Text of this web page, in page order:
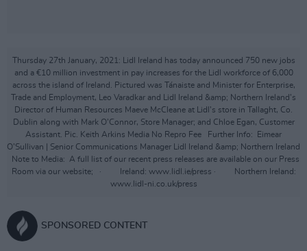
Thursday 27th January, 2021: Lidl Ireland has today announced 750 new jobs
and a €10 million investment in pay increases for the Lidl workforce of 6,000
across the island of Ireland. Pictured was Tánaiste and Minister for Enterprise,
Trade and Employment, Leo Varadkar and Lidl Ireland &amp; Northern Ireland’s
Director of Human Resources Maeve McCleane at Lidl’s store in Tallaght, Co.
Dublin along with Mark O’Connor, Store Manager; and Chloe Egan, Customer
Assistant. Pic. Keith Arkins Media No Repro Fee Further Info: Eimear
O’Sullivan | Senior Communications Manager Lidl Ireland &amp; Northern Ireland
Note to Media: A full list of our recent press releases are available on our Press
Room via our website; · Ireland: www.lidl.ie/press · Northern Ireland:
www.lidl-ni.co.uk/press
SPONSORED CONTENT